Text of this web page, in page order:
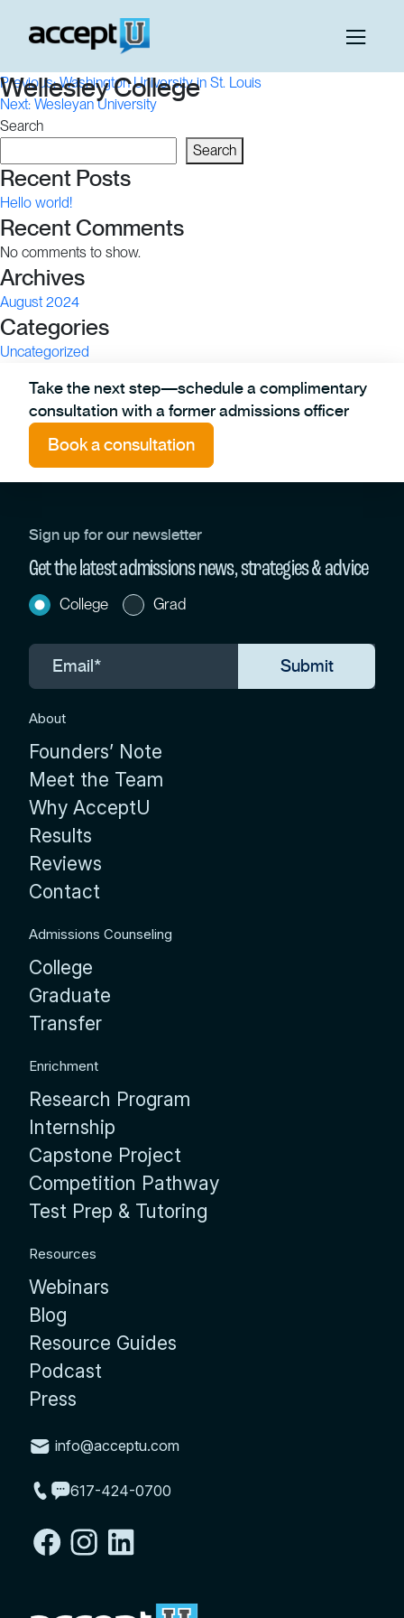
Wellesley College
Post
navigation
Previous: Washington University in St. Louis
Next: Wesleyan University
Search
Search
Recent Posts
Hello world!
Recent Comments
No comments to show.
Archives
August 2024
Categories
Uncategorized
Take the next step—schedule a complimentary
consultation with a former admissions officer
Book a consultation
Sign up for our newsletter
Get the latest admissions news, strategies & advice
College Grad
About
Founders’ Note
Meet the Team
Why AcceptU
Results
Reviews
Contact
Admissions Counseling
College
Graduate
Transfer
Enrichment
Research Program
Internship
Capstone Project
Competition Pathway
Test Prep & Tutoring
Resources
Webinars
Blog
Resource Guides
Podcast
Press
info@acceptu.com
617-424-0700